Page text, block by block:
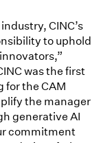
CINC’s
to uphold
was the first
the CAM
the manager
generative AI
commitment